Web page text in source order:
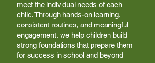
meet the individual needs of each
child. Through hands-on learning,
consistent routines, and meaningful
engagement, we help children build
strong foundations that prepare them
for success in school and beyond.